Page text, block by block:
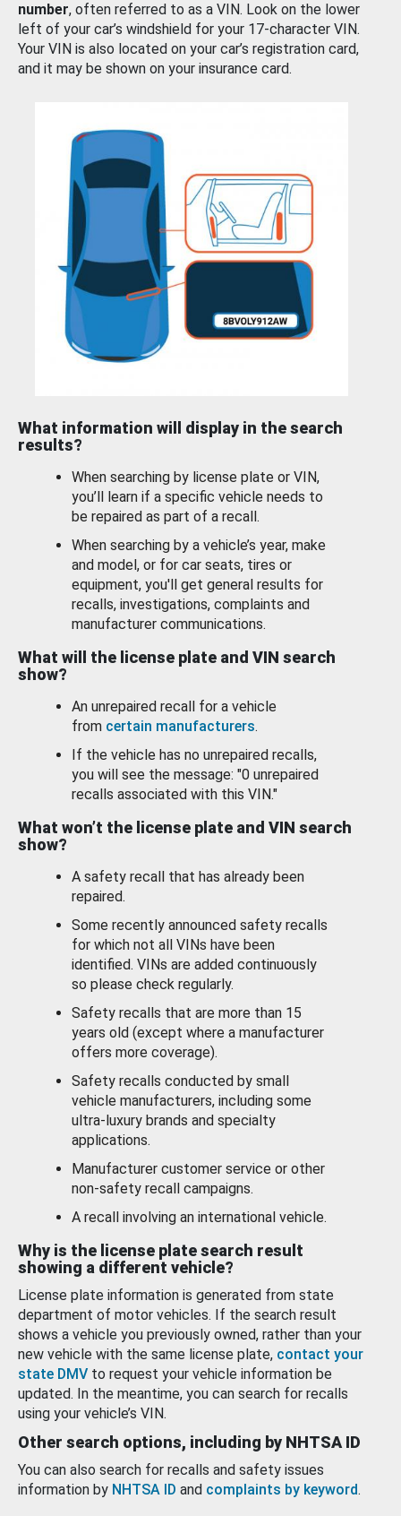
number, often referred to as a VIN. Look on the lower
left of your car’s windshield for your 17-character VIN.
Your VIN is also located on your car’s registration card,
and it may be shown on your insurance card.
What information will display in the search
results?
When searching by license plate or VIN,
you’ll learn if a specific vehicle needs to
be repaired as part of a recall.
When searching by a vehicle’s year, make
and model, or for car seats, tires or
equipment, you'll get general results for
recalls, investigations, complaints and
manufacturer communications.
What will the license plate and VIN search
show?
An unrepaired recall for a vehicle
from certain manufacturers.
If the vehicle has no unrepaired recalls,
you will see the message: "0 unrepaired
recalls associated with this VIN."
What won’t the license plate and VIN search
show?
A safety recall that has already been
repaired.
Some recently announced safety recalls
for which not all VINs have been
identified. VINs are added continuously
so please check regularly.
Safety recalls that are more than 15
years old (except where a manufacturer
offers more coverage).
Safety recalls conducted by small
vehicle manufacturers, including some
ultra-luxury brands and specialty
applications.
Manufacturer customer service or other
non-safety recall campaigns.
A recall involving an international vehicle.
Why is the license plate search result
showing a different vehicle?
License plate information is generated from state
department of motor vehicles. If the search result
shows a vehicle you previously owned, rather than your
new vehicle with the same license plate, contact your
state DMV to request your vehicle information be
updated. In the meantime, you can search for recalls
using your vehicle’s VIN.
Other search options, including by NHTSA ID
You can also search for recalls and safety issues
information by NHTSA ID and complaints by keyword.